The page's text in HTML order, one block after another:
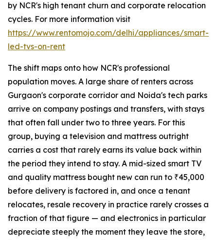
by NCR's high tenant churn and corporate relocation
cycles. For more information visit
https://www.rentomojo.com/delhi/appliances/smart-
led-tvs-on-rent
The shift maps onto how NCR's professional
population moves. A large share of renters across
Gurgaon's corporate corridor and Noida's tech parks
arrive on company postings and transfers, with stays
that often fall under two to three years. For this
group, buying a television and mattress outright
carries a cost that rarely earns its value back within
the period they intend to stay. A mid-sized smart TV
and quality mattress bought new can run to ₹45,000
before delivery is factored in, and once a tenant
relocates, resale recovery in practice rarely crosses a
fraction of that figure — and electronics in particular
depreciate steeply the moment they leave the store,